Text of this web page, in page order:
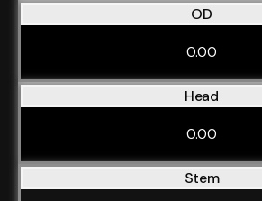
OD
0.00
Head
0.00
Stem